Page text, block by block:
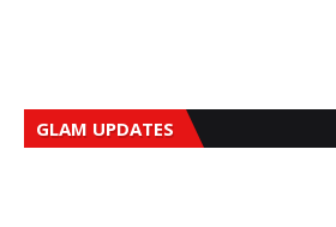
GLAM UPDATES